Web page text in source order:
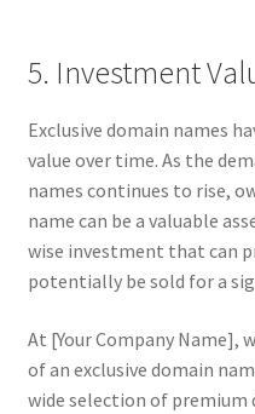
5. Investment
Exclusive domain names
value over time. As the
names continues to rise,
name can be a valuable
wise investment that can
potentially be sold for a
At [Your Company Name],
of an exclusive domain
wide selection of premium